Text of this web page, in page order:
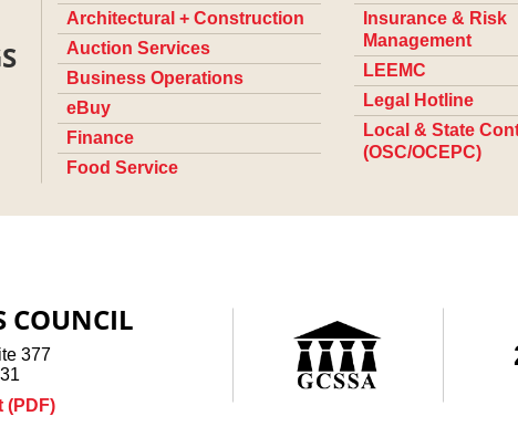
Architectural + Construction
Auction Services
Business Operations
eBuy
Finance
Food Service
Insurance & Risk
Management
LEEMC
Legal Hotline
Local & State
(OSC/OCEPC)
COUNCIL
377
(PDF)